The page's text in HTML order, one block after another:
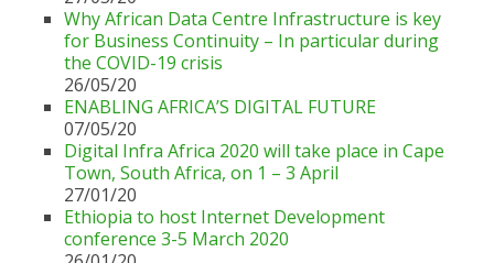
Why African Data Centre Infrastructure is key
for Business Continuity – In particular during
the COVID-19 crisis
26/05/20
ENABLING AFRICA’S DIGITAL FUTURE
07/05/20
Digital Infra Africa 2020 will take place in Cape
Town, South Africa, on 1 – 3 April
27/01/20
Ethiopia to host Internet Development
conference 3-5 March 2020